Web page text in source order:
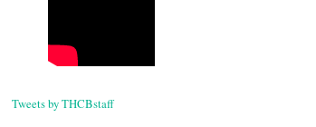
Tweets by THCBstaff